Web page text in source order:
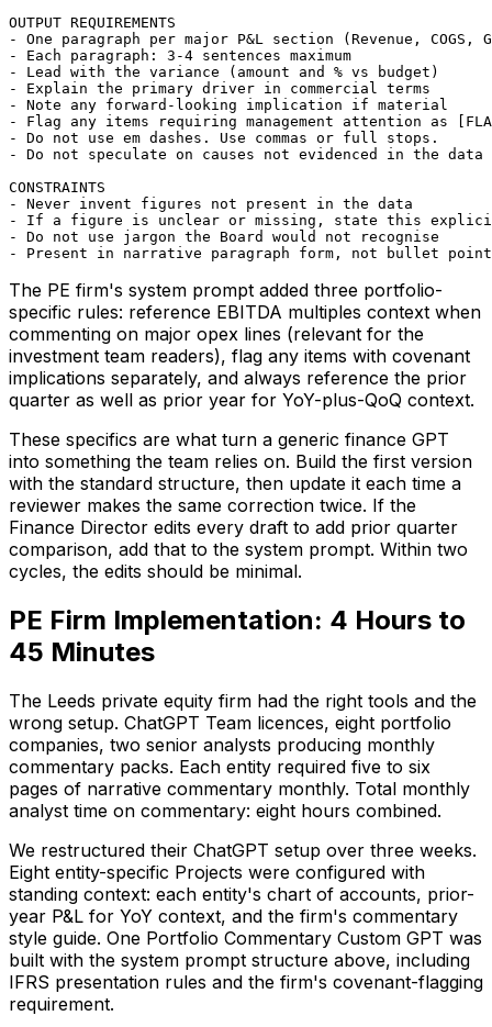
OUTPUT REQUIREMENTS
- One paragraph per major P&L section (Revenue, COGS,
- Each paragraph: 3-4 sentences maximum
- Lead with the variance (amount and % vs budget)
- Explain the primary driver in commercial terms
- Note any forward-looking implication if material
- Flag any items requiring management attention as
- Do not use em dashes. Use commas or full stops.
- Do not speculate on causes not evidenced in the data
CONSTRAINTS
- Never invent figures not present in the data
- If a figure is unclear or missing, state this
- Do not use jargon the Board would not recognise
- Present in narrative paragraph form, not bullet
The PE firm's system prompt added three portfolio-
specific rules: reference EBITDA multiples context when
commenting on major opex lines (relevant for the
investment team readers), flag any items with covenant
implications separately, and always reference the prior
quarter as well as prior year for YoY-plus-QoQ context.
These specifics are what turn a generic finance GPT
into something the team relies on. Build the first version
with the standard structure, then update it each time a
reviewer makes the same correction twice. If the
Finance Director edits every draft to add prior quarter
comparison, add that to the system prompt. Within two
cycles, the edits should be minimal.
PE Firm Implementation: 4 Hours to
45 Minutes
The Leeds private equity firm had the right tools and the
wrong setup. ChatGPT Team licences, eight portfolio
companies, two senior analysts producing monthly
commentary packs. Each entity required five to six
pages of narrative commentary monthly. Total monthly
analyst time on commentary: eight hours combined.
We restructured their ChatGPT setup over three weeks.
Eight entity-specific Projects were configured with
standing context: each entity's chart of accounts, prior-
year P&L for YoY context, and the firm's commentary
style guide. One Portfolio Commentary Custom GPT was
built with the system prompt structure above, including
IFRS presentation rules and the firm's covenant-flagging
requirement.